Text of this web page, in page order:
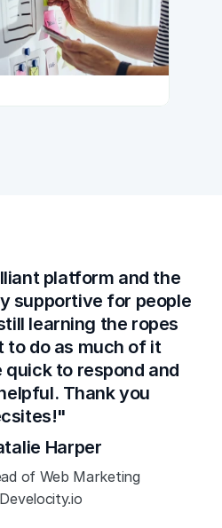
platform and the
supportive for people
learning the ropes
to do as much of it
to respond and
Thank you
Harper
of Web Marketing